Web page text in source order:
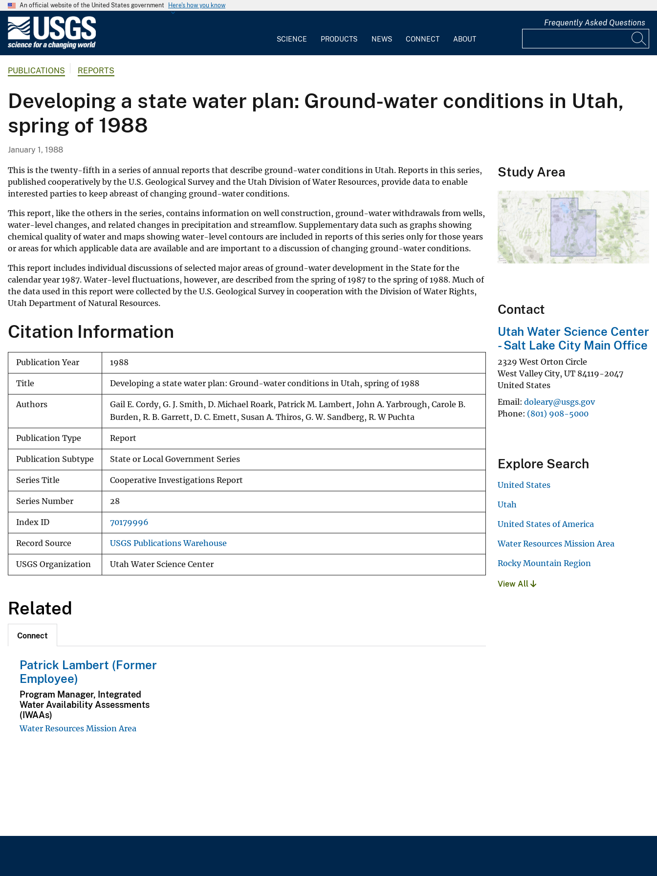
An official website of the United States government Here's how you know
G
o
l
o
g
a
l
S
r
v
e
SCIENCE PRODUCTS NEWS CONNECT ABOUT
Frequently Asked Questions
PUBLICATIONS REPORTS
Developing a state water plan: Ground-water conditions in Utah,
spring of 1988
January 1, 1988
This is the twenty-fifth in a series of annual reports that describe ground-water conditions in Utah. Reports in this series,
published cooperatively by the U.S. Geological Survey and the Utah Division of Water Resources, provide data to enable
interested parties to keep abreast of changing ground-water conditions.
This report, like the others in the series, contains information on well construction, ground-water withdrawals from wells,
water-level changes, and related changes in precipitation and streamflow. Supplementary data such as graphs showing
chemical quality of water and maps showing water-level contours are included in reports of this series only for those years
or areas for which applicable data are available and are important to a discussion of changing ground-water conditions.
This report includes individual discussions of selected major areas of ground-water development in the State for the
calendar year 1987. Water-level fluctuations, however, are described from the spring of 1987 to the spring of 1988. Much of
the data used in this report were collected by the U.S. Geological Survey in cooperation with the Division of Water Rights,
Utah Department of Natural Resources.
Citation Information
Publication Year 1988
Title Developing a state water plan: Ground-water conditions in Utah, spring of 1988
Authors
Gail E. Cordy, G. J. Smith, D. Michael Roark, Patrick M. Lambert, John A. Yarbrough, Carole B.
Burden, R. B. Garrett, D. C. Emett, Susan A. Thiros, G. W. Sandberg, R. W Puchta
Publication Type Report
Publication Subtype State or Local Government Series
Series Title Cooperative Investigations Report
Series Number 28
Index ID 70179996
Record Source USGS Publications Warehouse
USGS Organization Utah Water Science Center
Related
Connect
Patrick Lambert (Former
Employee)
Program Manager, Integrated
Water Availability Assessments
(IWAAs)
Water Resources Mission Area
Study Area
Contact
Utah Water Science Center
- Salt Lake City Main Office
2329 West Orton Circle
West Valley City, UT 84119-2047
United States
Email doleary@usgs.gov
Phone (801) 908-5000
Explore Search
United States
Utah
United States of America
Water Resources Mission Area
Rocky Mountain Region
View All